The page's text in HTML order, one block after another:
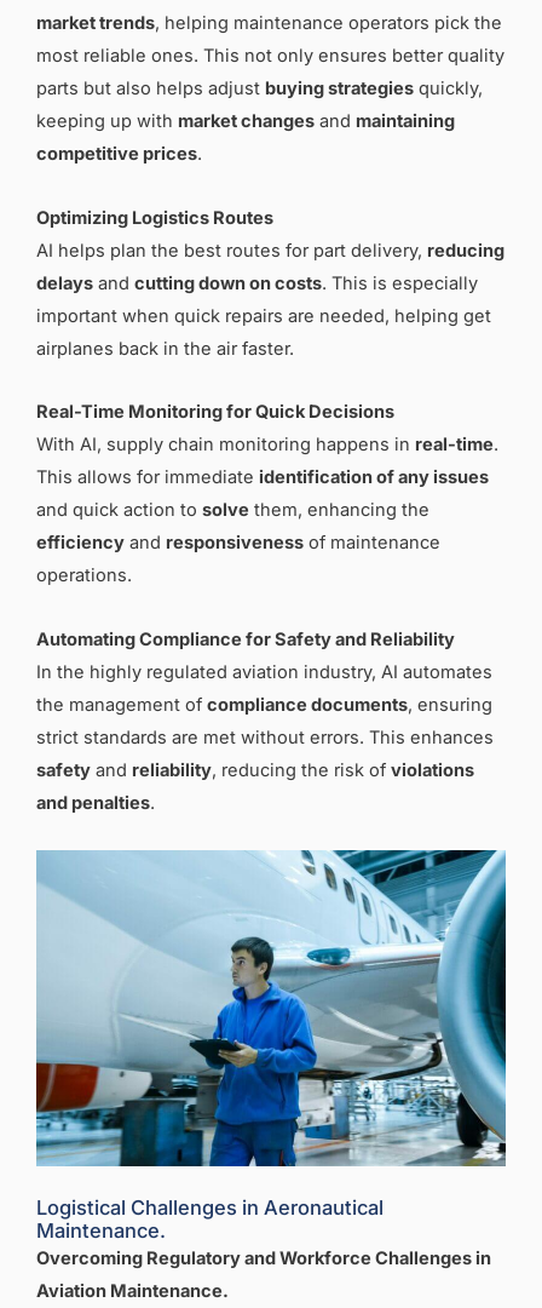
market trends, helping maintenance operators pick the
most reliable ones. This not only ensures better quality
parts but also helps adjust buying strategies quickly,
keeping up with market changes and maintaining
competitive prices.
Optimizing Logistics Routes
AI helps plan the best routes for part delivery, reducing
delays and cutting down on costs. This is especially
important when quick repairs are needed, helping get
airplanes back in the air faster.
Real-Time Monitoring for Quick Decisions
With AI, supply chain monitoring happens in real-time.
This allows for immediate identification of any issues
and quick action to solve them, enhancing the
efficiency and responsiveness of maintenance
operations.
Automating Compliance for Safety and Reliability
In the highly regulated aviation industry, AI automates
the management of compliance documents, ensuring
strict standards are met without errors. This enhances
safety and reliability, reducing the risk of violations
and penalties.
Logistical Challenges in Aeronautical
Maintenance.
Overcoming Regulatory and Workforce Challenges in
Aviation Maintenance.